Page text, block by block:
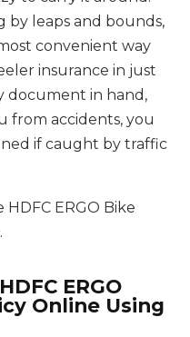
by leaps and bounds,
convenient way
insurance in just
document in hand,
from accidents, you
if caught by traffic
ERGO Bike
ERGO
Online Using